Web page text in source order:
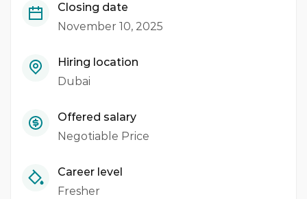
Closing date
November 10, 2025
Hiring location
Dubai
Offered salary
Negotiable Price
Career level
Fresher